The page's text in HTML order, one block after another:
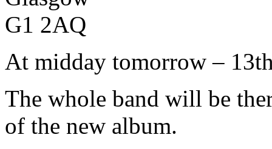
G1 2AQ
At midday tomorrow –
The whole band will be
of the new album.